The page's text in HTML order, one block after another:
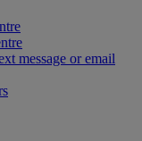
message or email